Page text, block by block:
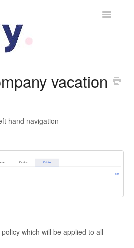
Toggle
vacation
hand navigation
which will be applied to all